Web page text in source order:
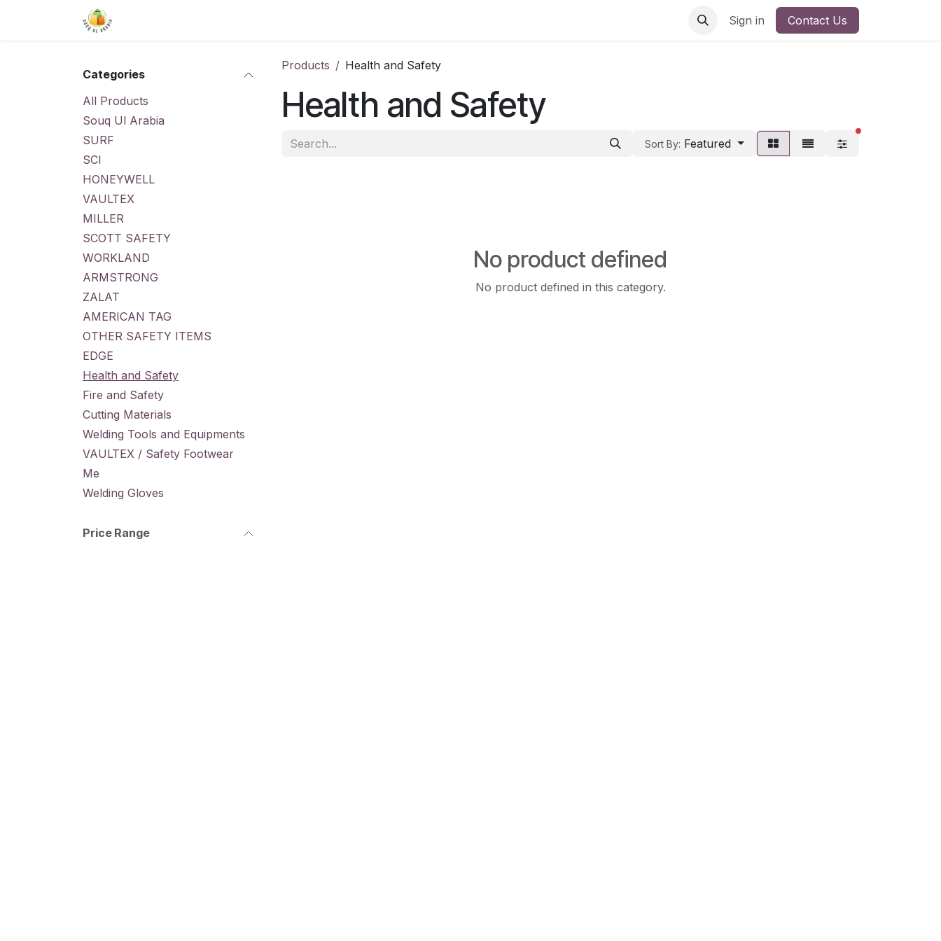
Sign in Contact Us
Categories
All Products
Souq Ul Arabia
SURF
SCI
HONEYWELL
VAULTEX
MILLER
SCOTT SAFETY
WORKLAND
ARMSTRONG
ZALAT
AMERICAN TAG
OTHER SAFETY ITEMS
EDGE
Health and Safety
Fire and Safety
Cutting Materials
Welding Tools and Equipments
VAULTEX / Safety Footwear
Me
Welding Gloves
Price Range
Products Health and Safety
Health and Safety
Sort By: Featured
No product defined
No product defined in this category.